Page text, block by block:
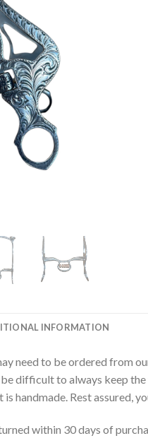
INFORMATION
need to be ordered from
difficult to always keep
handmade. Rest assured,
within 30 days of